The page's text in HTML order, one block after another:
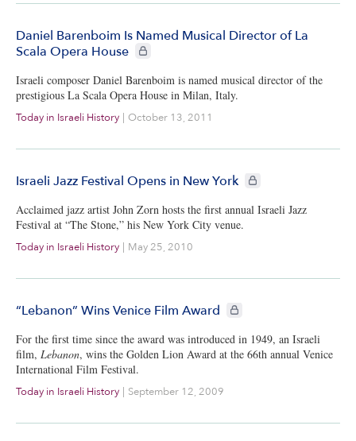
Daniel Barenboim Is Named Musical Director of La
Scala Opera House
CIE+ members only
Israeli composer Daniel Barenboim is named musical director of the
prestigious La Scala Opera House in Milan, Italy.
Today in Israeli History | October 13, 2011
Israeli Jazz Festival Opens in New York CIE+ members only
Acclaimed jazz artist John Zorn hosts the first annual Israeli Jazz
Festival at “The Stone,” his New York City venue.
Today in Israeli History | May 25, 2010
“Lebanon” Wins Venice Film Award CIE+ members only
For the first time since the award was introduced in 1949, an Israeli
film, Lebanon, wins the Golden Lion Award at the 66th annual Venice
International Film Festival.
Today in Israeli History | September 12, 2009